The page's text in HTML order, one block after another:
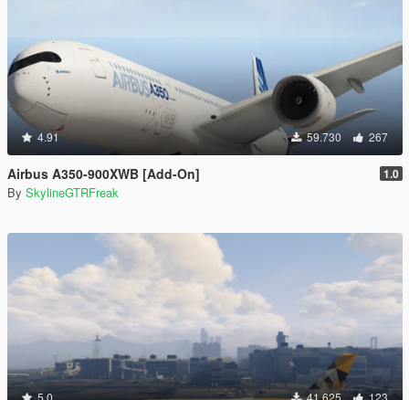
4.91 59.730 267
Airbus A350-900XWB [Add-On] 1.0
By SkylineGTRFreak
5.0 41.625 123